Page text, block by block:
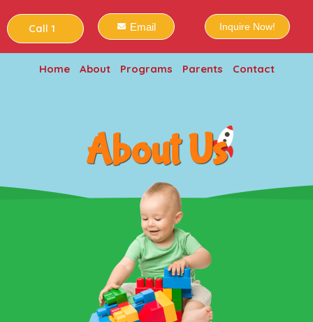
Call 1 Email Inquire Now!
Home About Programs Parents Contact
About Us